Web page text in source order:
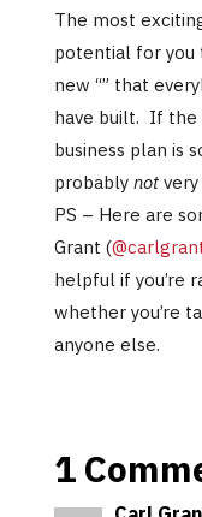
The most
potential for you
new “” that
have built. If the
business plan is
probably not
PS – Here are
Grant (
helpful if you’re
whether you’re
anyone else.
1